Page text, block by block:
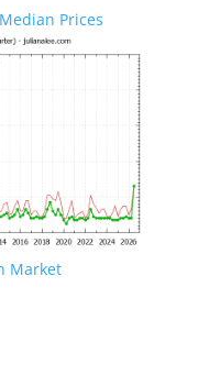
Prices
Market